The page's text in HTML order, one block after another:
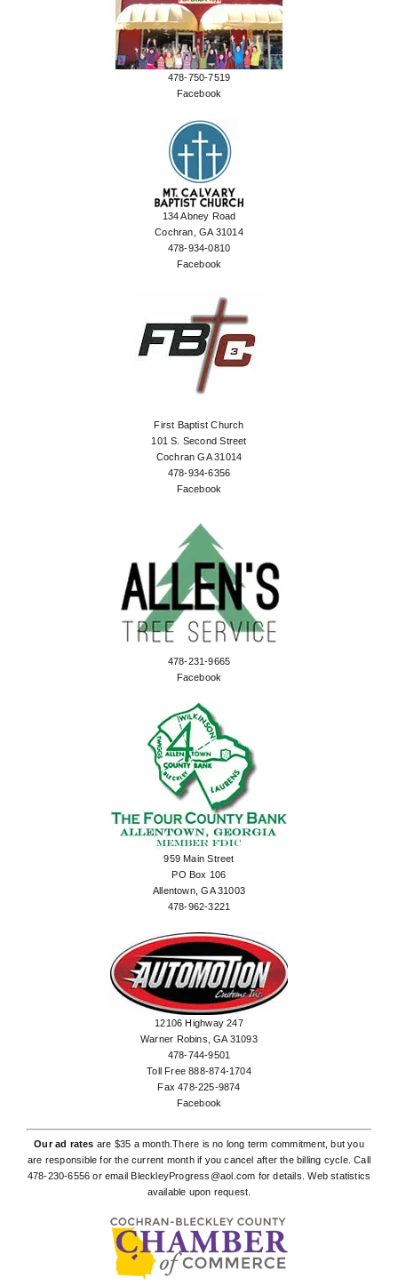
478-750-7519
Facebook
134 Abney Road
Cochran, GA 31014
478-934-0810
Facebook
First Baptist Church
101 S. Second Street
Cochran GA 31014
478-934-6356
Facebook
478-231-9665
Facebook
959 Main Street
PO Box 106
Allentown, GA 31003
478-962-3221
12106 Highway 247
Warner Robins, GA 31093
478-744-9501
Toll Free 888-874-1704
Fax 478-225-9874
Facebook
Our ad rates are $35 a month.There is no long term commitment, but you
are responsible for the current month if you cancel after the billing cycle. Call
478-230-6556 or email BleckleyProgress@aol.com for details. Web statistics
available upon request.